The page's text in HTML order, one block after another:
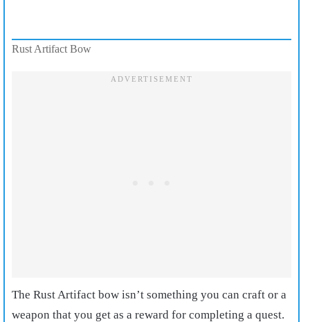
Rust Artifact Bow
The Rust Artifact bow isn’t something you can craft or a
weapon that you get as a reward for completing a quest.